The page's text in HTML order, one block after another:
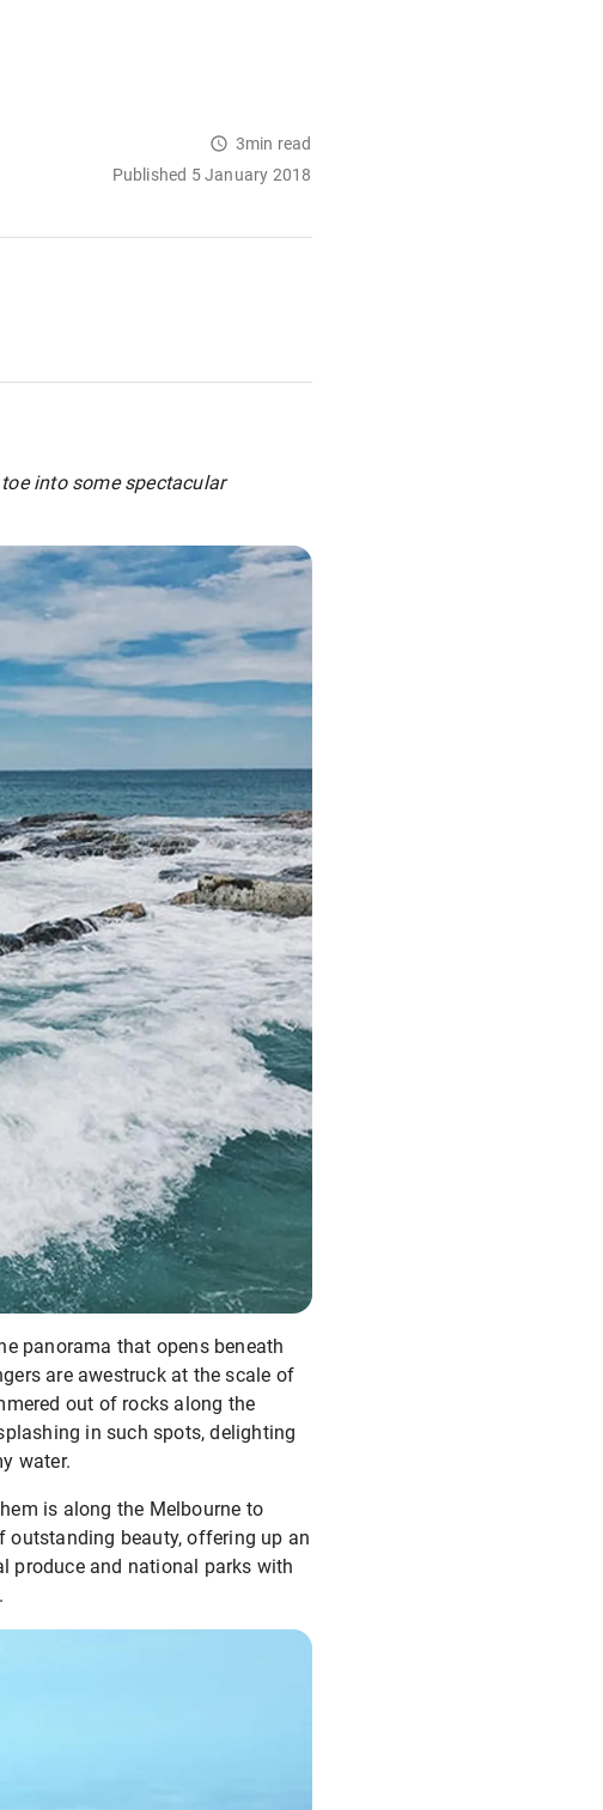
3min read
Published 5 January 2018
into some spectacular
panorama that opens beneath
are awestruck at the scale of
out of rocks along the
in such spots, delighting
water.
is along the Melbourne to
outstanding beauty, offering up an
produce and national parks with